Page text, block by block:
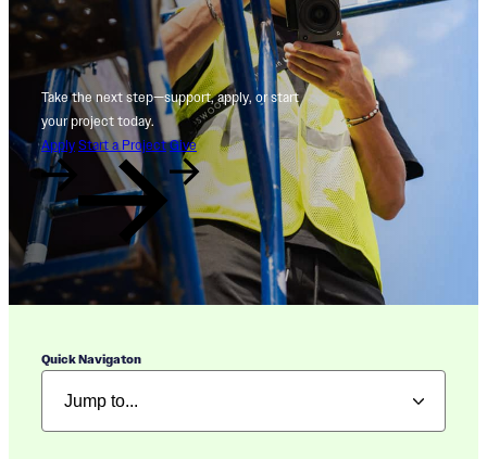
Take the next step—support, apply, or start
your project today.
Apply Start a Project Give
Quick Navigaton